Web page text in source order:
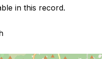
in this record.